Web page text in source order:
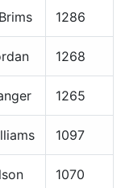
1286
1268
1265
1097
1070